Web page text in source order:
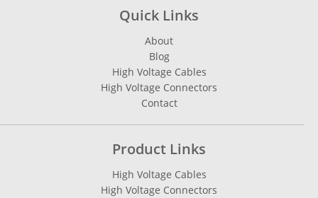
Quick Links
About
Blog
High Voltage Cables
High Voltage Connectors
Contact
Product Links
High Voltage Cables
High Voltage Connectors